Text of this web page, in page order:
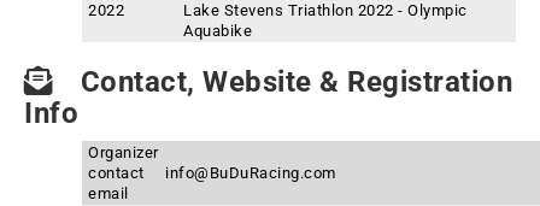
2022
Lake Stevens Triathlon 2022 - Olympic
Aquabike
Contact, Website & Registration
Info
Organizer
contact
email
info@BuDuRacing.com